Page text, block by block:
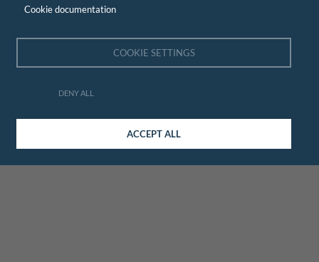
Cookie documentation
COOKIE SETTINGS
DENY ALL
ACCEPT ALL